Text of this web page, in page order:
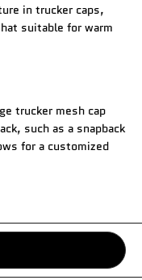
in trucker caps,
suitable for warm
trucker mesh cap
such as a snapback
for a customized